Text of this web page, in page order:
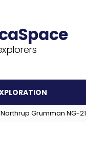
Grumman NG-21